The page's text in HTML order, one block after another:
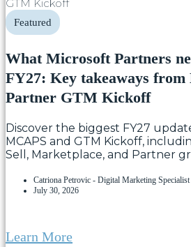
Featured
What Microsoft Partners
FY27: Key takeaways from
Partner GTM Kickoff
Discover the biggest FY27
MCAPS and GTM Kickoff,
Sell, Marketplace, and Partner
Catriona Petrovic - Digital Marketing Specialist
July 30, 2026
Learn More